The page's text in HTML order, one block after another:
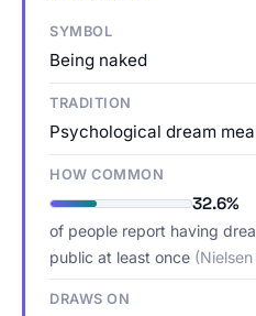
SYMBOL
Being naked
TRADITION
Psychological dream
HOW COMMON
32.6%
of people report having
public at least once
DRAWS ON